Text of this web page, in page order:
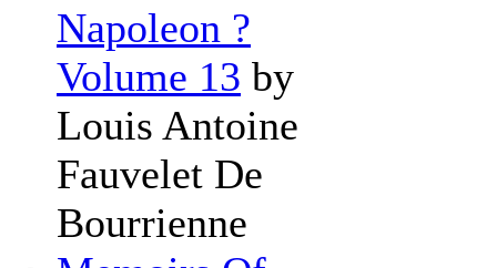
Napoleon ?
Volume 13 by
Louis Antoine
Fauvelet De
Bourrienne